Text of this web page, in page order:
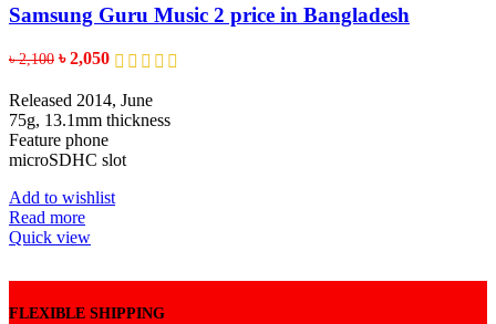
Samsung Guru Music 2 price in Bangladesh
৳2,100 Original
was:
৳ 2,100.
৳2,050Current
is:
৳ 2,050.
Released 2014, June
75g, 13.1mm thickness
Feature phone
microSDHC slot
Add to wishlist
Read more
Quick view
FLEXIBLE SHIPPING